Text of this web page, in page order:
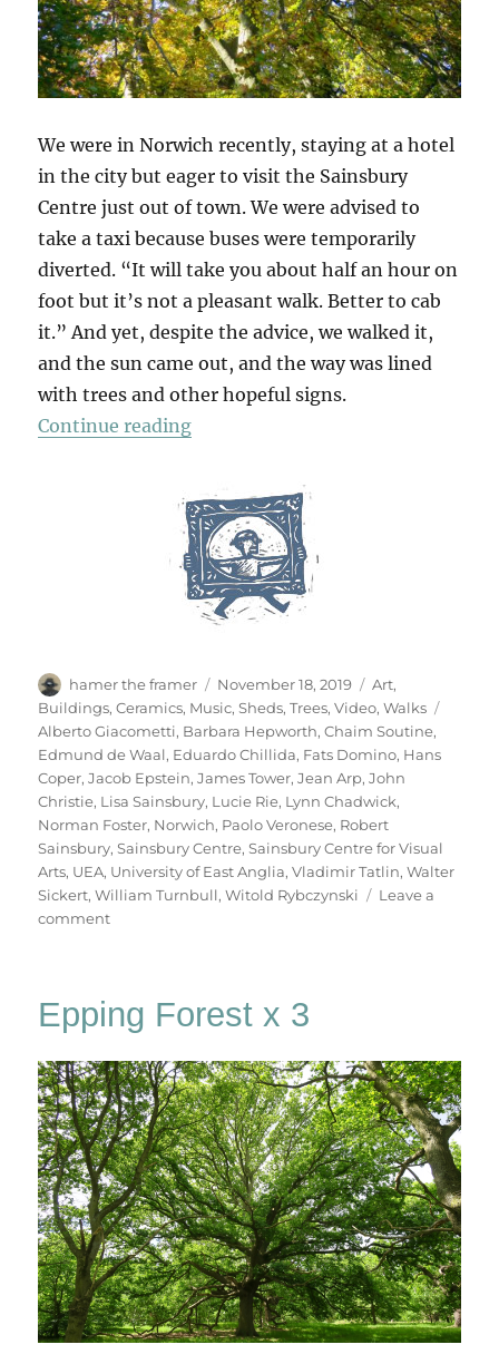
We were in Norwich recently, staying at a hotel
in the city but eager to visit the Sainsbury
Centre just out of town. We were advised to
take a taxi because buses were temporarily
diverted. “It will take you about half an hour on
foot but it’s not a pleasant walk. Better to cab
it.” And yet, despite the advice, we walked it,
and the sun came out, and the way was lined
with trees and other hopeful signs.
Continue reading“A Walk To Sainsbury’s”
Author
hamer the framer
Posted
on
November 18, 2019 Categories
Art,
Buildings,Ceramics, Music,Sheds,Trees,Video,Walks
Alberto Giacometti, Barbara Hepworth,Chaim Soutine,
Edmund de Waal, Eduardo Chillida, Fats Domino, Hans
Coper,Jacob Epstein,James Tower,Jean Arp,John
Christie, Lisa Sainsbury, Lucie Rie, Lynn Chadwick,
Norman Foster, Norwich, Paolo Veronese, Robert
Sainsbury,Sainsbury Centre,Sainsbury Centre for Visual
Arts, UEA, University of East Anglia,Vladimir Tatlin,Walter
Sickert,William Turnbull,Witold Rybczynski
Leave a
commenton
Sainsbury’s
Epping Forest x 3